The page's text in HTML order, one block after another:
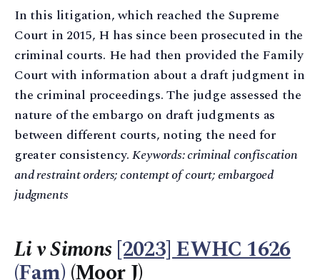
In this litigation, which reached the Supreme
Court in 2015, H has since been prosecuted in the
criminal courts. He had then provided the Family
Court with information about a draft judgment in
the criminal proceedings. The judge assessed the
nature of the embargo on draft judgments as
between different courts, noting the need for
greater consistency.Keywords: criminal confiscation
and restraint orders; contempt of court; embargoed
judgments
Li v Simons[2023] EWHC 1626
(Fam)(Moor J)